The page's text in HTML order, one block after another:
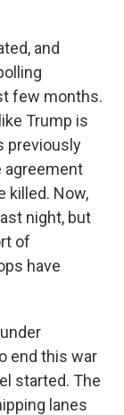
and
few months.
Trump is
previously
agreement
killed. Now,
night, but
of
have
end this war
started. The
lanes